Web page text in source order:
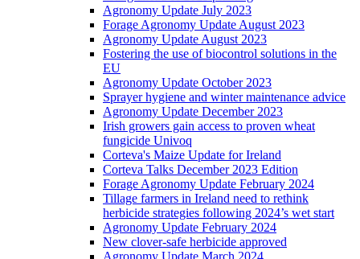
Agronomy Update July 2023
Forage Agronomy Update August 2023
Agronomy Update August 2023
Fostering the use of biocontrol solutions in the
EU
Agronomy Update October 2023
Sprayer hygiene and winter maintenance advice
Agronomy Update December 2023
Irish growers gain access to proven wheat
fungicide Univoq
Corteva's Maize Update for Ireland
Corteva Talks December 2023 Edition
Forage Agronomy Update February 2024
Tillage farmers in Ireland need to rethink
herbicide strategies following 2024’s wet start
Agronomy Update February 2024
New clover-safe herbicide approved
Agronomy Update March 2024